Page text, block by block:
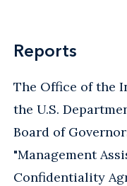
Reports
The Office of the
the U.S.
Board of
"Management
Confidentiality